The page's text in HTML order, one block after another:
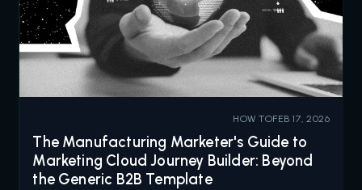
HOW TOFEB 17, 2026
The Manufacturing Marketer's Guide to
Marketing Cloud Journey Builder: Beyond
the Generic B2B Template